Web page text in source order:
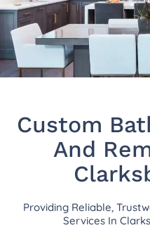
Custom
And
Providing Reliable,
Services In